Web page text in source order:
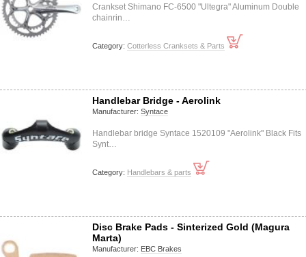
Crankset Shimano FC-6500 "Ultegra" Aluminum Double
chainrin…
Category: Cotterless Cranksets & Parts
Handlebar Bridge - Aerolink
Manufacturer: Syntace
Handlebar bridge Syntace 1520109 "Aerolink" Black Fits
Synt…
Category: Handlebars & parts
Disc Brake Pads - Sinterized Gold (Magura
Marta)
Manufacturer: EBC Brakes